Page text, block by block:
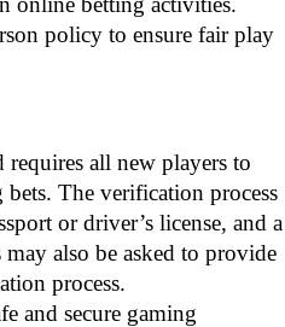
policy to ensure fair play
all new players to
The verification process
or driver’s license, and a
also be asked to provide
process.
and secure gaming